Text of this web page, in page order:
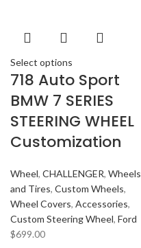
Select options
718 Auto Sport
BMW 7 SERIES
STEERING WHEEL
Customization
Wheel, CHALLENGER, Wheels
and Tires, Custom Wheels,
Wheel Covers, Accessories,
Custom Steering Wheel, Ford
$699.00